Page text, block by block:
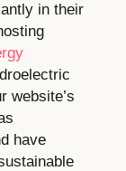
in their
website’s
have